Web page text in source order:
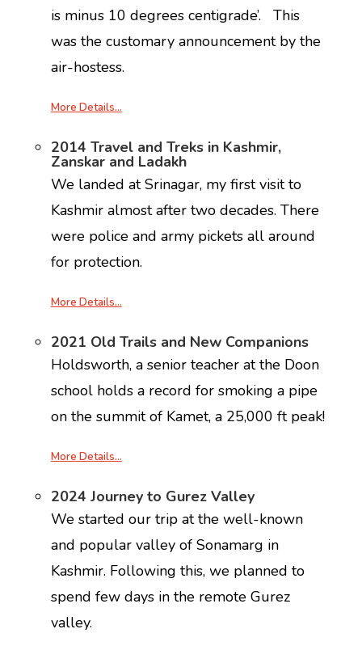
is minus 10 degrees centigrade’. This
was the customary announcement by the
air-hostess.
More Details…
2014 Travel and Treks in Kashmir,
Zanskar and Ladakh
We landed at Srinagar, my first visit to
Kashmir almost after two decades. There
were police and army pickets all around
for protection.
More Details…
2021 Old Trails and New Companions
Holdsworth, a senior teacher at the Doon
school holds a record for smoking a pipe
on the summit of Kamet, a 25,000 ft peak!
More Details…
2024 Journey to Gurez Valley
We started our trip at the well-known
and popular valley of Sonamarg in
Kashmir. Following this, we planned to
spend few days in the remote Gurez
valley.